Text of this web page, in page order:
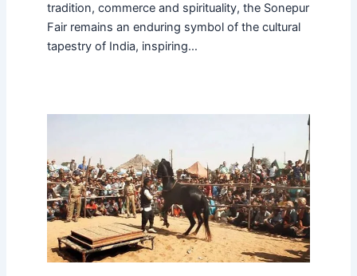
tradition, commerce and spirituality, the Sonepur
Fair remains an enduring symbol of the cultural
tapestry of India, inspiring…